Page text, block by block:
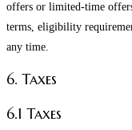
offers or limited-time
terms, eligibility
any time.
6. Taxes
6.1 Taxes